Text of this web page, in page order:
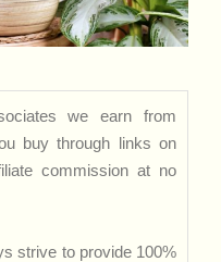
we earn from
buy through links on
commission at no
strive to provide 100%